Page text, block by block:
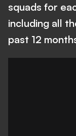
squads for
including all
past 12